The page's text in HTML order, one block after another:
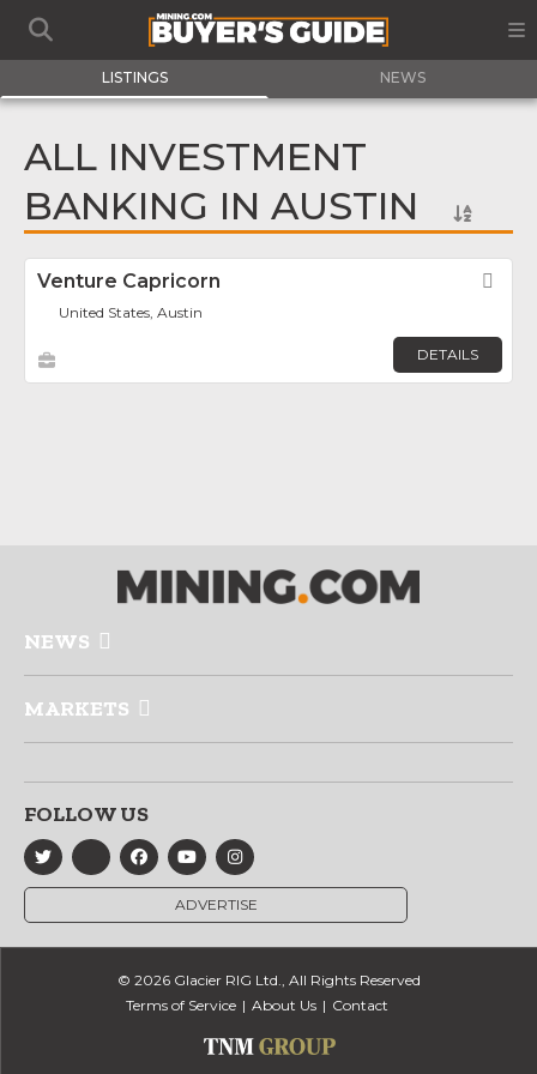
LISTINGS NEWS
ALL INVESTMENT
BANKING IN AUSTIN
Venture Capricorn
United States, Austin
DETAILS
NEWS
MARKETS
FOLLOW US
ADVERTISE
© 2026 Glacier RIG Ltd., All Rights Reserved
Terms of Service
About Us Contact